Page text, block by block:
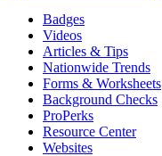
Badges
Videos
Articles & Tips
Nationwide Trends
Forms & Worksheets
Background Checks
ProPerks
Resource Center
Websites